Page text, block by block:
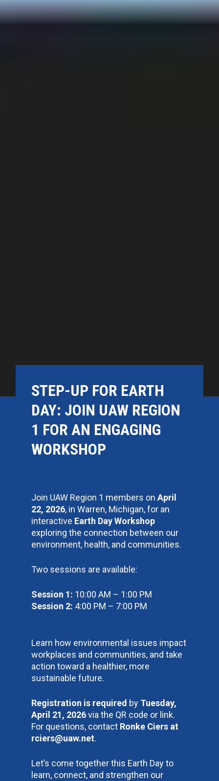
STEP-UP FOR EARTH
DAY: JOIN UAW REGION
1 FOR AN ENGAGING
WORKSHOP
Join UAW Region 1 members on April
22, 2026, in Warren, Michigan, for an
interactive Earth Day Workshop
exploring the connection between our
environment, health, and communities.
Two sessions are available:
Session 1: 10:00 AM – 1:00 PM
Session 2: 4:00 PM – 7:00 PM
Learn how environmental issues impact
workplaces and communities, and take
action toward a healthier, more
sustainable future.
Registration is required by Tuesday,
April 21, 2026via the QR code or link.
For questions, contact Ronke Ciers at
rciers@uaw.net.
Let’s come together this Earth Day to
learn, connect, and strengthen our